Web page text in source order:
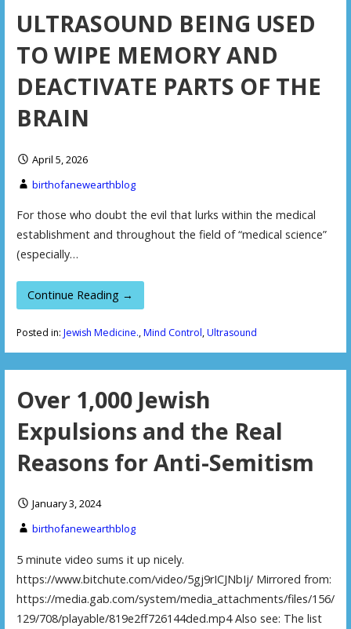
ULTRASOUND BEING USED
TO WIPE MEMORY AND
DEACTIVATE PARTS OF THE
BRAIN
April 5, 2026
birthofanewearthblog
For those who doubt the evil that lurks within the medical
establishment and throughout the field of “medical science”
(especially…
Continue Reading →
Posted in: Jewish Medicine.,Mind Control,Ultrasound
Over 1,000 Jewish
Expulsions and the Real
Reasons for Anti-Semitism
January 3, 2024
birthofanewearthblog
5 minute video sums it up nicely.
https://www.bitchute.com/video/5gj9rICJNbIj/ Mirrored from:
https://media.gab.com/system/media_attachments/files/156/
129/708/playable/819e2ff726144ded.mp4 Also see: The list